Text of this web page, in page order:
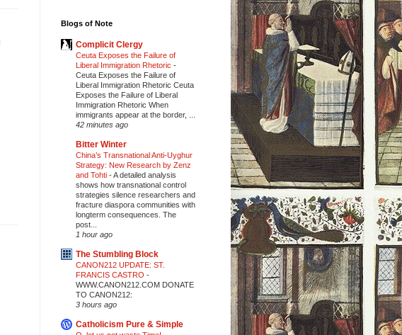
Blogs of Note
Complicit Clergy
Ceuta Exposes the Failure of
Liberal Immigration Rhetoric -
Ceuta Exposes the Failure of
Liberal Immigration Rhetoric Ceuta
Exposes the Failure of Liberal
Immigration Rhetoric When
immigrants appear at the border, ...
42 minutes ago
Bitter Winter
China’s Transnational Anti-Uyghur
Strategy: New Research by Zenz
and Tohti -A detailed analysis
shows how transnational control
strategies silence researchers and
fracture diaspora communities with
longterm consequences. The
post...
1 hour ago
The Stumbling Block
CANON212 UPDATE: ST.
FRANCIS CASTRO -
WWW.CANON212.COM DONATE
TO CANON212:
3 hours ago
Catholicism Pure & Simple